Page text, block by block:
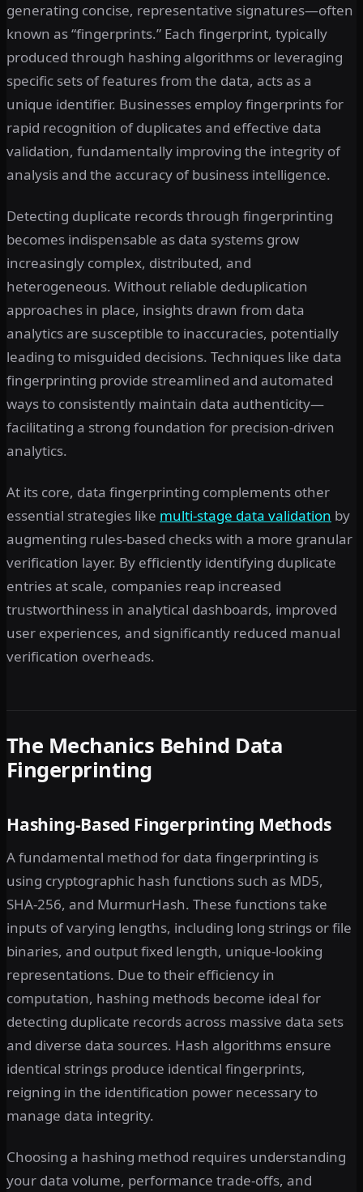
generating concise, representative signatures—often
known as “fingerprints.” Each fingerprint, typically
produced through hashing algorithms or leveraging
specific sets of features from the data, acts as a
unique identifier. Businesses employ fingerprints for
rapid recognition of duplicates and effective data
validation, fundamentally improving the integrity of
analysis and the accuracy of business intelligence.
Detecting duplicate records through fingerprinting
becomes indispensable as data systems grow
increasingly complex, distributed, and
heterogeneous. Without reliable deduplication
approaches in place, insights drawn from data
analytics are susceptible to inaccuracies, potentially
leading to misguided decisions. Techniques like data
fingerprinting provide streamlined and automated
ways to consistently maintain data authenticity—
facilitating a strong foundation for precision-driven
analytics.
At its core, data fingerprinting complements other
essential strategies like multi-stage data validation by
augmenting rules-based checks with a more granular
verification layer. By efficiently identifying duplicate
entries at scale, companies reap increased
trustworthiness in analytical dashboards, improved
user experiences, and significantly reduced manual
verification overheads.
The Mechanics Behind Data
Fingerprinting
Hashing-Based Fingerprinting Methods
A fundamental method for data fingerprinting is
using cryptographic hash functions such as MD5,
SHA-256, and MurmurHash. These functions take
inputs of varying lengths, including long strings or file
binaries, and output fixed length, unique-looking
representations. Due to their efficiency in
computation, hashing methods become ideal for
detecting duplicate records across massive data sets
and diverse data sources. Hash algorithms ensure
identical strings produce identical fingerprints,
reigning in the identification power necessary to
manage data integrity.
Choosing a hashing method requires understanding
your data volume, performance trade-offs, and